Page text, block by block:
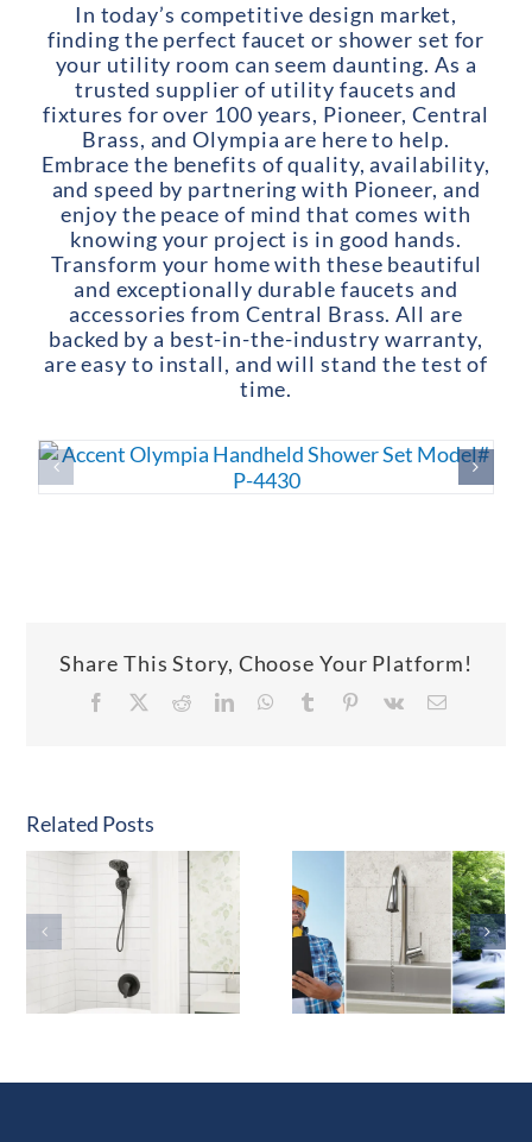
In today’s competitive design market,
finding the perfect faucet or shower set for
your utility room can seem daunting. As a
trusted supplier of utility faucets and
fixtures for over 100 years, Pioneer, Central
Brass, and Olympia are here to help.
Embrace the benefits of quality, availability,
and speed by partnering with Pioneer, and
enjoy the peace of mind that comes with
knowing your project is in good hands.
Transform your home with these beautiful
and exceptionally durable faucets and
accessories from Central Brass. All are
backed by a best-in-the-industry warranty,
are easy to install, and will stand the test of
time.
Share This Story, Choose Your Platform!
Facebook RedditLinkedInWhatsApp
Tumblr Pinterest
Vk Email
Related Posts